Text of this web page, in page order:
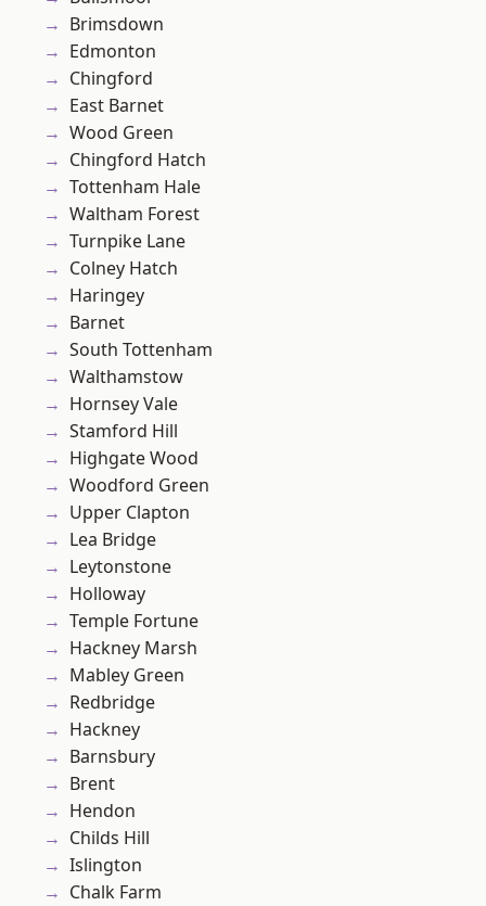
Brimsdown
Edmonton
Chingford
East Barnet
Wood Green
Chingford Hatch
Tottenham Hale
Waltham Forest
Turnpike Lane
Colney Hatch
Haringey
Barnet
South Tottenham
Walthamstow
Hornsey Vale
Stamford Hill
Highgate Wood
Woodford Green
Upper Clapton
Lea Bridge
Leytonstone
Holloway
Temple Fortune
Hackney Marsh
Mabley Green
Redbridge
Hackney
Barnsbury
Brent
Hendon
Childs Hill
Islington
Chalk Farm